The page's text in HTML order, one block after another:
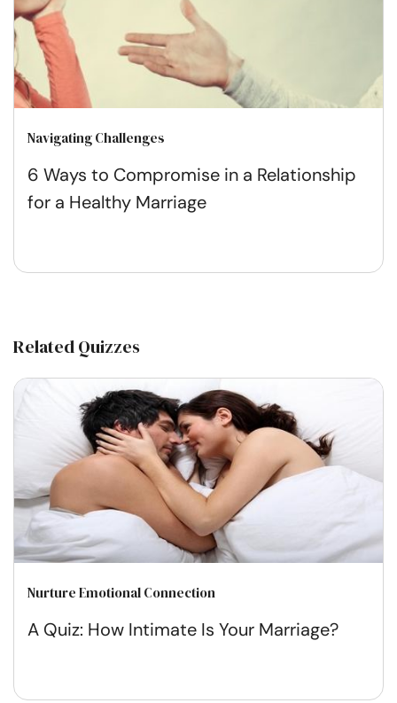
Navigating Challenges
6 Ways to Compromise in a Relationship
for a Healthy Marriage
Related Quizzes
Nurture Emotional Connection
A Quiz: How Intimate Is Your Marriage?